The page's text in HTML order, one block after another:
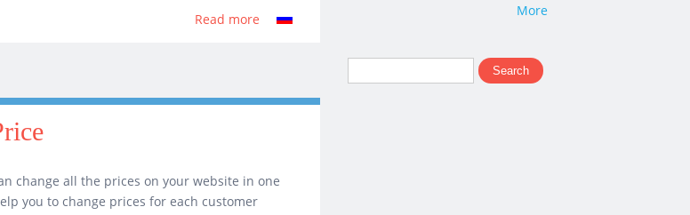
Read more about
change all the prices on your website in one
you to change prices for each customer
More
Search form